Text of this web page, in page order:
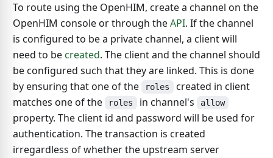
To route using the OpenHIM, create a channel on the
OpenHIM console or through theAPI. If the channel
is configured to be a private channel, a client will
need to be created. The client and the channel should
be configured such that they are linked. This is done
by ensuring that one of the
roles
created in client
matches one of the
roles in channel's allow
property. The client id and password will be used for
authentication. The transaction is created
irregardless of whether the upstream server